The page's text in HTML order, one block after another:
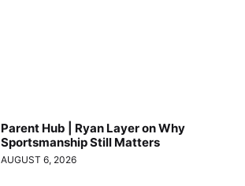
Parent Hub | Ryan Layer on Why
Sportsmanship Still Matters
AUGUST 6, 2026